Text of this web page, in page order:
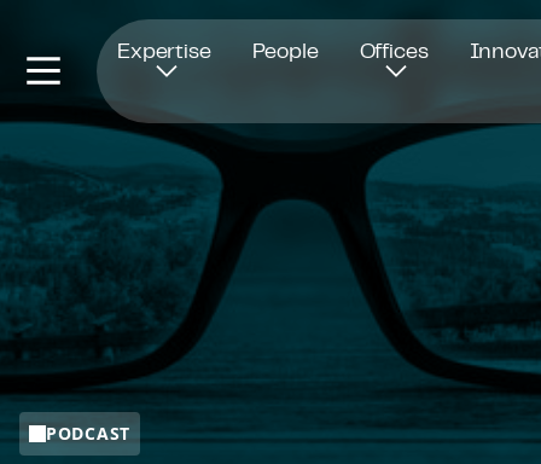
Expertise People Offices
PODCAST
Opens in new window